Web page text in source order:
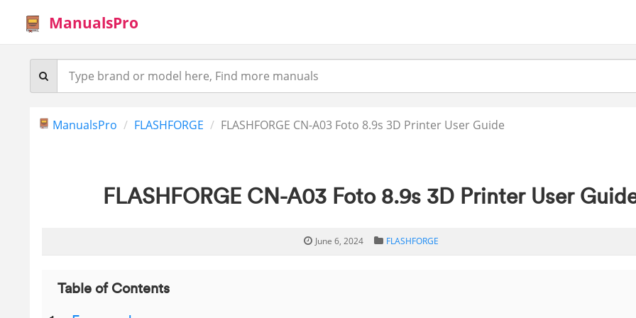
ManualsPro
ManualsPro FLASHFORGE FLASHFORGE CN-A03 Foto 8.9s 3D Printer User Guide
FLASHFORGE CN-A03 Foto 8.9s 3D Printer User
June 6, 2024 FLASHFORGE
Table of Contents